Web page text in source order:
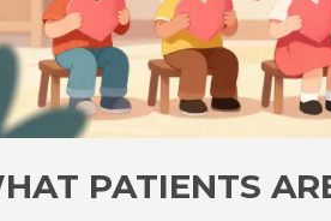
PATIENTS